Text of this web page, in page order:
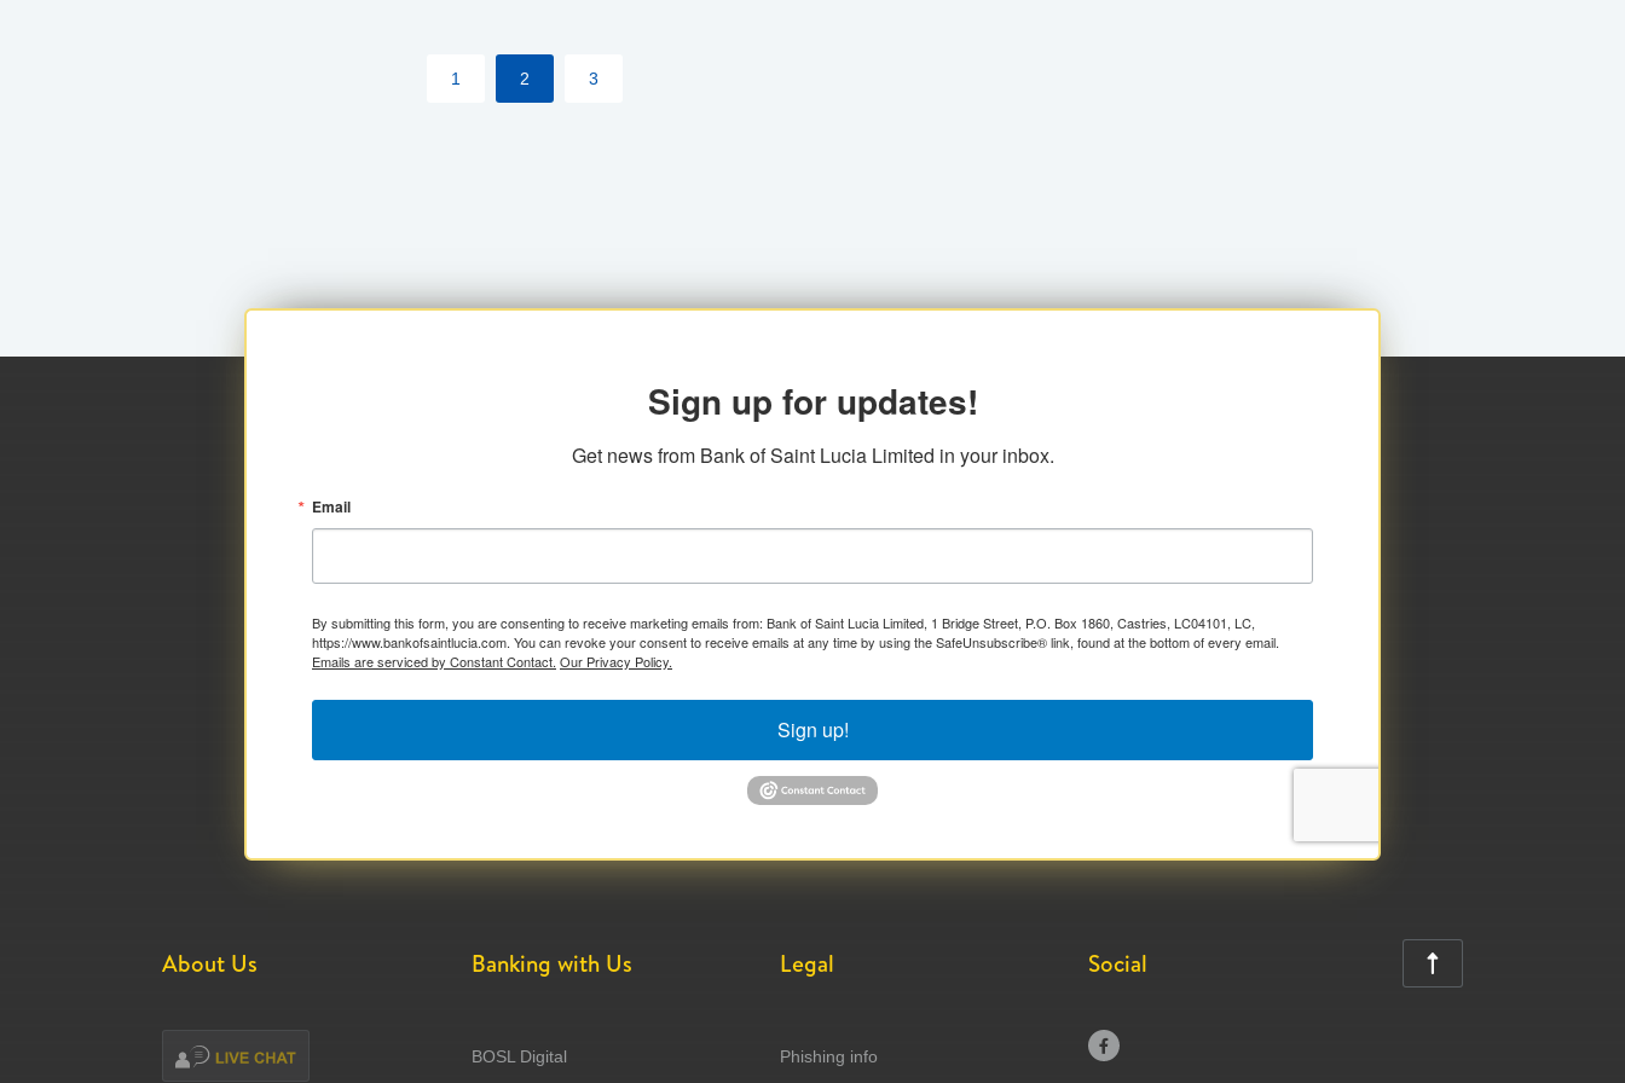
1 2 3
Sign up for updates!
Get news from Bank of Saint Lucia Limited in your inbox.
Email
By submitting this form, you are consenting to receive marketing emails from: Bank of Saint Lucia Limited, 1 Bridge Street, P.O. Box 1860, Castries, LC04101, LC,
https://www.bankofsaintlucia.com. You can revoke your consent to receive emails at any time by using the SafeUnsubscribe® link, found at the bottom of every email.
Emails are serviced by Constant Contact. Our Privacy Policy.
Sign up!
About Us Banking with Us
BOSL Digital
Legal
Phishing info
Social

